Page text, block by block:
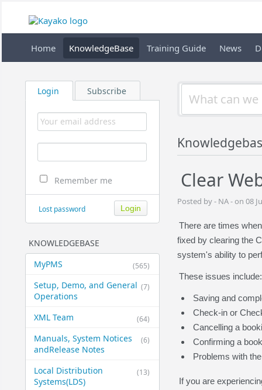
Home KnowledgeBase Training Guide News
Login Subscribe
Remember me
Lost password
KNOWLEDGEBASE
(565)
MyPMS
(7)
Setup, Demo, and General​
Operations
(64)
XML Team
(6)
Manuals, System Notices
and​Release Notes
(13)
Local Distribution
Systems​(LDS)
Clear
Posted by - NA - on 08
There are times
fixed by clearing the
system's ability to
These issues include:
Saving and
Check-in or
Cancelling a
Confirming a
Problems with
If you are